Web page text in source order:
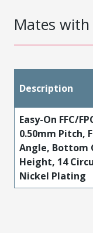
Mates with
Description
Easy-On FFC/
0.50mm Pitch,
Angle, Bottom
Height, 14
Nickel Plating